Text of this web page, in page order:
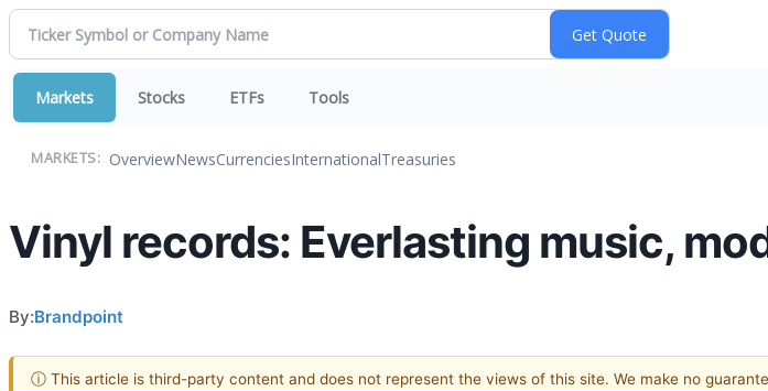
Markets Stocks ETFs Tools
MARKETS: OverviewNewsCurrenciesInternationalTreasuries
Vinyl records: Everlasting music,
By:Brandpoint
ⓘ This article is third-party content and does not represent the views of this site. We make no